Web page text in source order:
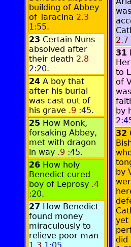
building of Abbey
of Taracina 2.3
1:55.
23 Certain Nuns
absolved after
their death 2.8
2:20.
24 A boy that
after his burial
was cast out of
his grave .9 :45.
25 How Monk,
forsaking Abbey,
met with dragon
in way .9 :45.
26 How holy
Benedict cured
boy of Leprosy .4
:20.
27 How Benedict
found money
miraculously to
relieve poor man
2.7
31
to
of
by
32
by
yet